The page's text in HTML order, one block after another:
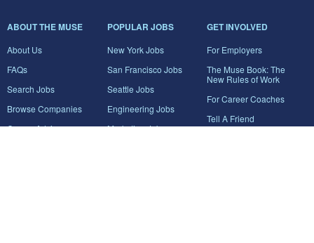
ABOUT THE MUSE
About Us
FAQs
Search Jobs
Browse Companies
Career Advice
POPULAR JOBS
New York Jobs
San Francisco Jobs
Seattle Jobs
Engineering Jobs
Marketing Jobs
GET INVOLVED
For Employers
The Muse Book: The
New Rules of Work
For Career Coaches
Tell A Friend